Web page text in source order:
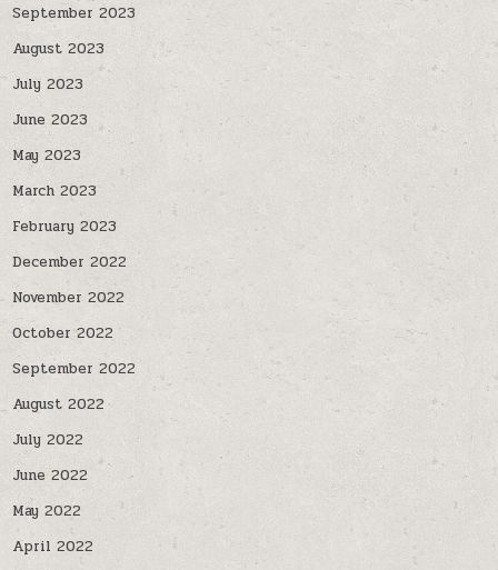
September 2023
August 2023
July 2023
June 2023
May 2023
March 2023
February 2023
December 2022
November 2022
October 2022
September 2022
August 2022
July 2022
June 2022
May 2022
April 2022